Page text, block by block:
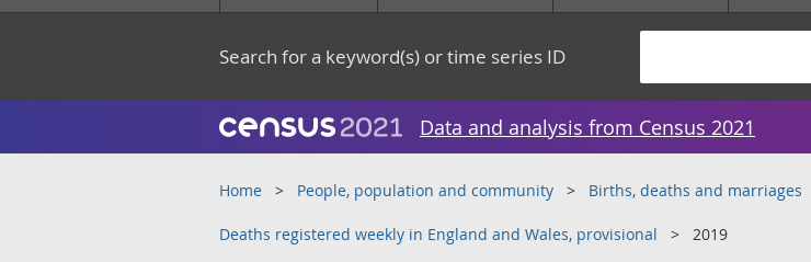
Search for a keyword(s) or time series ID
Data and analysis from Census 2021
Home People, population and community Births, deaths and marriages
Deaths registered weekly in England and Wales, provisional 2019